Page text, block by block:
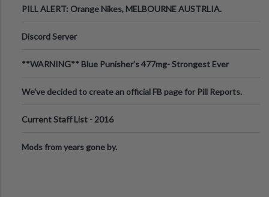
PILL ALERT: Orange Nikes, MELBOURNE AUSTRLIA.
Discord Server
**WARNING** Blue Punisher’s 477mg- Strongest Ever
We've decided to create an official FB page for Pill Reports.
Current Staff List - 2016
Mods from years gone by.